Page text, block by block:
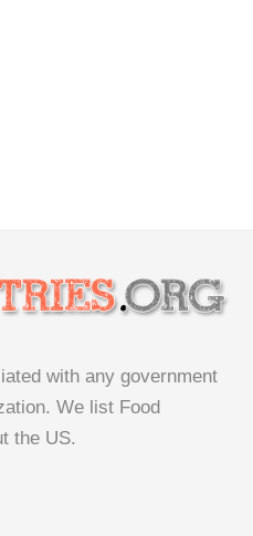
with any government
We list Food
the US.